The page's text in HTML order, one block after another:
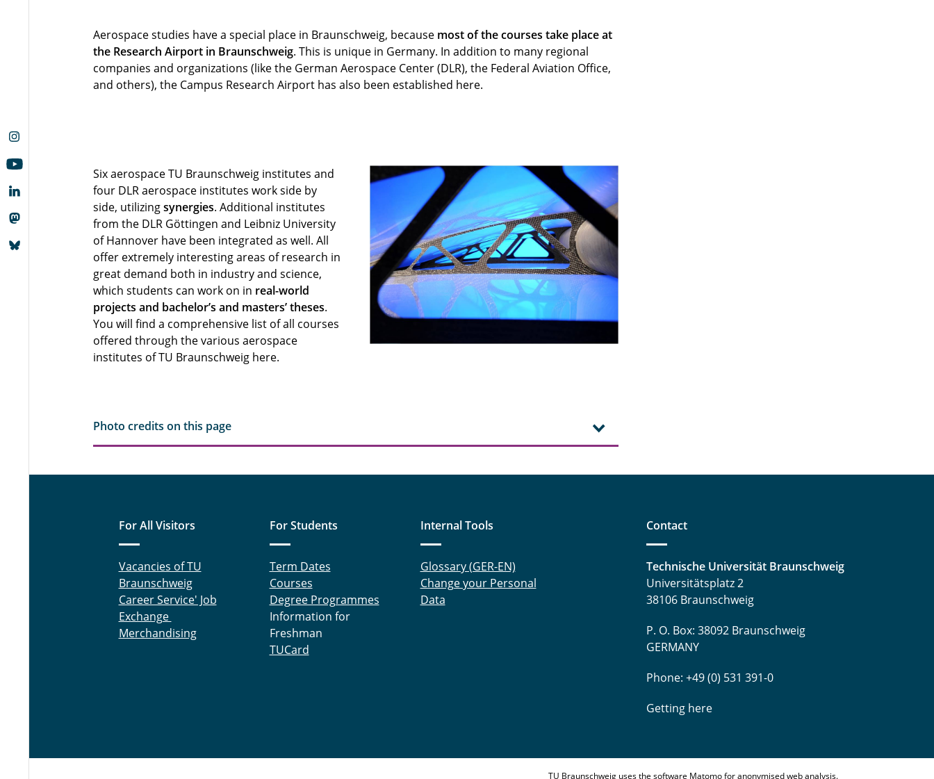
Aerospace studies have a special place in Braunschweig, because most of the courses take place at
the Research Airport in Braunschweig. This is unique in Germany. In addition to many regional
companies and organizations (like the German Aerospace Center (DLR), the Federal Aviation Office,
and others), the Campus Research Airport has also been established here.
Six aerospace TU Braunschweig institutes and
four DLR aerospace institutes work side by
side, utilizingsynergies. Additional institutes
from the DLR Göttingen and Leibniz University
of Hannover have been integrated as well. All
offer extremely interesting areas of research in
great demand both in industry and science,
which students can work on in real-world
projects and bachelor’s and masters’ theses.
You will find a comprehensive list of all courses
offered through the various aerospace
institutes of TU Braunschweig here.
Photo credits on this page
For All Visitors
Vacancies of TU
Braunschweig
Career Service' Job
Exchange
Merchandising
For Students
Term Dates
Courses
Degree Programmes
Information for
Freshman
TUCard
Internal Tools
Glossary (GER-EN)
Change your Personal
Data
Contact
Technische Universität Braunschweig
Universitätsplatz 2
38106 Braunschweig
P. O. Box: 38092 Braunschweig
GERMANY
Phone: +49 (0) 531 391-0
Getting here
TU Braunschweig uses the software Matomo for anonymised web analysis.